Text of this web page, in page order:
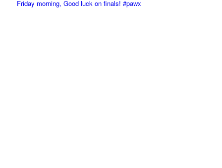
Friday morning, Good luck on finals! #pawx